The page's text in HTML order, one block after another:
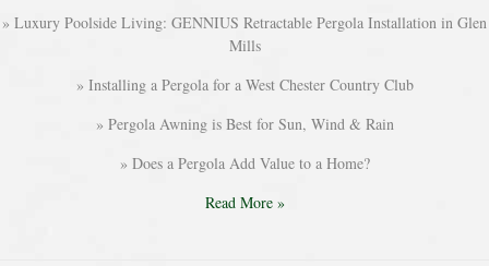
Luxury Poolside Living: GENNIUS Retractable Pergola Installation in Glen
Mills
Installing a Pergola for a West Chester Country Club
Pergola Awning is Best for Sun, Wind & Rain
Does a Pergola Add Value to a Home?
Read More »